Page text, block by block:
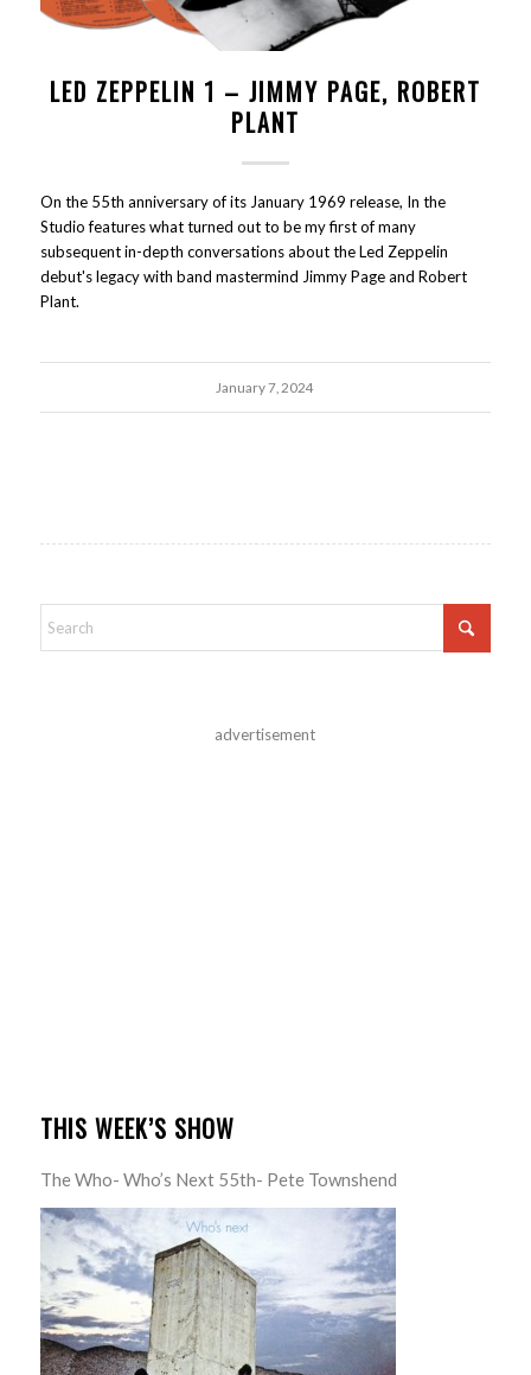
LED ZEPPELIN 1 – JIMMY PAGE, ROBERT
PLANT
On the 55th anniversary of its January 1969 release, In the
Studio features what turned out to be my first of many
subsequent in-depth conversations about the Led Zeppelin
debut's legacy with band mastermind Jimmy Page and Robert
Plant.
January 7, 2024
advertisement
THIS WEEK’S SHOW
The Who- Who’s Next 55th- Pete Townshend